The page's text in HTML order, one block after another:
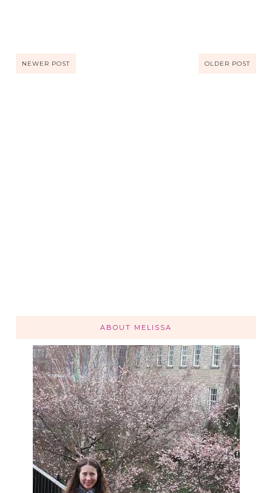
NEWER POST OLDER POST
ABOUT MELISSA